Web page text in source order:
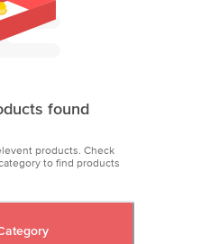
found
products. Check
to find products